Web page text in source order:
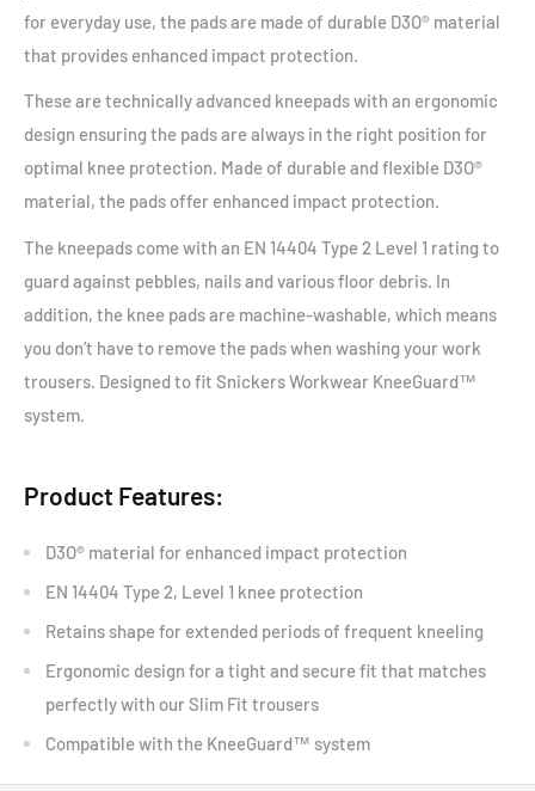
for everyday use, the pads are made of durable D3O® material
that provides enhanced impact protection.
These are technically advanced kneepads with an ergonomic
design ensuring the pads are always in the right position for
optimal knee protection. Made of durable and flexible D3O®
material, the pads offer enhanced impact protection.
The kneepads come with an EN 14404 Type 2 Level 1 rating to
guard against pebbles, nails and various floor debris. In
addition, the knee pads are machine-washable, which means
you don’t have to remove the pads when washing your work
trousers. Designed to fit Snickers Workwear KneeGuard™
system.
Product Features:
D3O® material for enhanced impact protection
EN 14404 Type 2, Level 1 knee protection
Retains shape for extended periods of frequent kneeling
Ergonomic design for a tight and secure fit that matches
perfectly with our Slim Fit trousers
Compatible with the KneeGuard™ system